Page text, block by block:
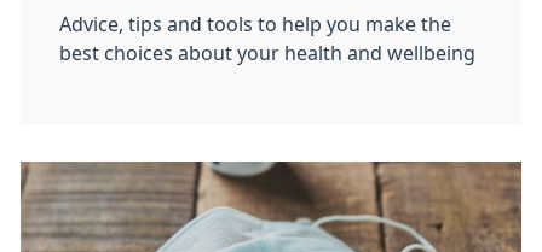
Advice, tips and tools to help you make the
best choices about your health and wellbeing